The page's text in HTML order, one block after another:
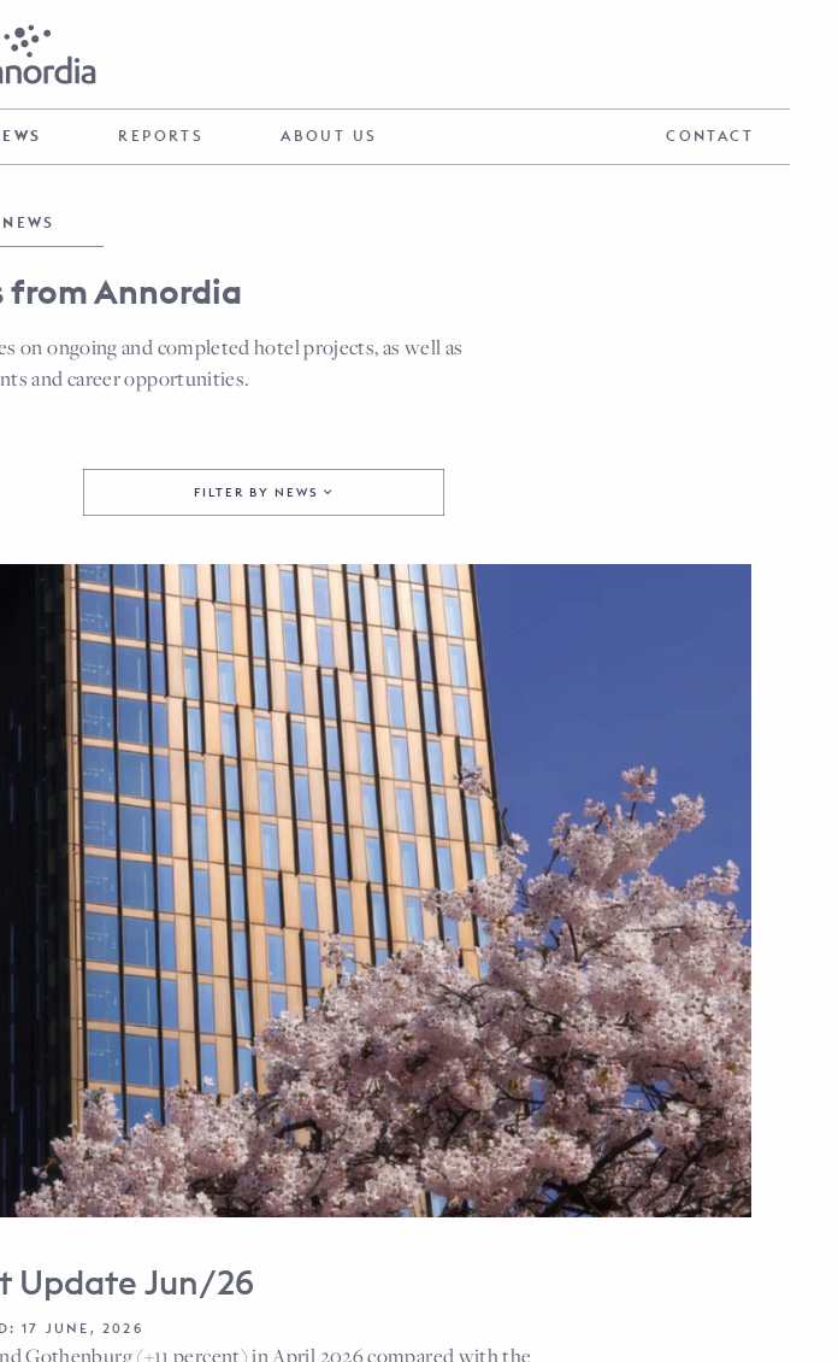
REPORTS ABOUT US CONTACT
NEWS
from Annordia
on ongoing and completed hotel projects, as well as
and career opportunities.
FILTER BY NEWS
Update Jun/26
17 JUNE, 2026
Gothenburg (+11 percent) in April 2026 compared with the